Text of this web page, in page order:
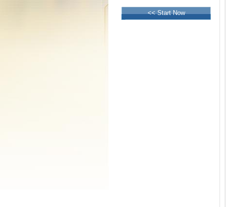
<< Start Now